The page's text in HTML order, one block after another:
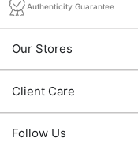
Authenticity Guarantee
Our Stores
Client Care
Follow Us